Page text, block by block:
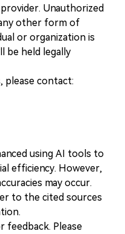
Unauthorized
other form of
or organization is
be held legally
please contact:
using AI tools to
efficiency. However,
may occur.
to the cited sources
feedback. Please